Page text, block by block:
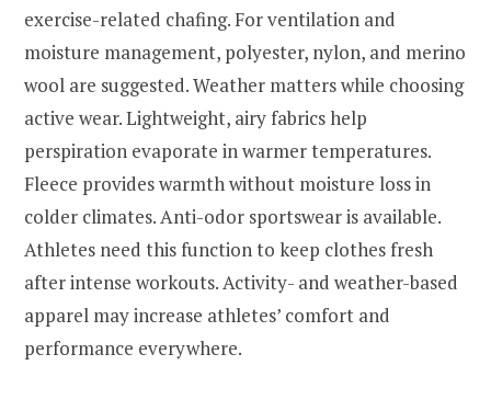
exercise-related chafing. For ventilation and
moisture management, polyester, nylon, and merino
wool are suggested. Weather matters while choosing
active wear. Lightweight, airy fabrics help
perspiration evaporate in warmer temperatures.
Fleece provides warmth without moisture loss in
colder climates. Anti-odor sportswear is available.
Athletes need this function to keep clothes fresh
after intense workouts. Activity- and weather-based
apparel may increase athletes’ comfort and
performance everywhere.